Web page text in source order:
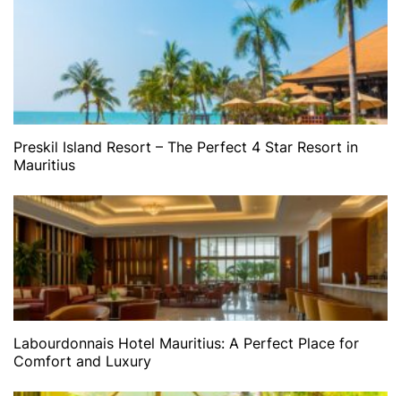
Preskil Island Resort – The Perfect 4 Star Resort in
Mauritius
Labourdonnais Hotel Mauritius: A Perfect Place for
Comfort and Luxury